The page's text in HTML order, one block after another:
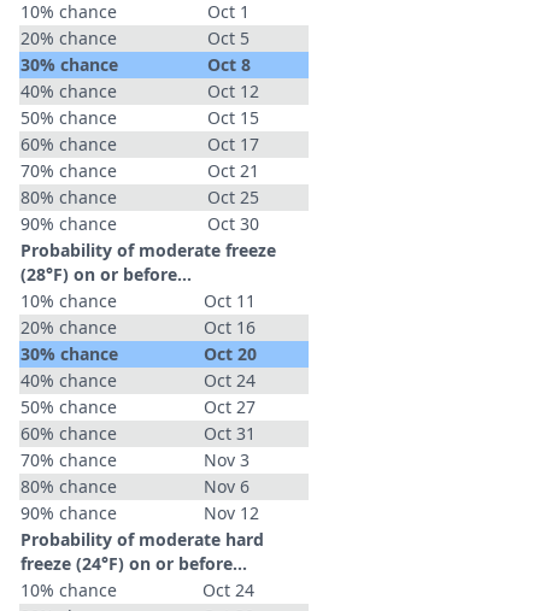
10% chance
Oct 1
20% chance
Oct 5
30% chance
Oct 8
40% chance
Oct 12
50% chance
Oct 15
60% chance
Oct 17
70% chance
Oct 21
80% chance
Oct 25
90% chance
Oct 30
Probability of moderate freeze
(28°F) on or before...
10% chance
Oct 11
20% chance
Oct 16
30% chance
Oct 20
40% chance
Oct 24
50% chance
Oct 27
60% chance
Oct 31
70% chance
Nov 3
80% chance
Nov 6
90% chance
Nov 12
Probability of moderate hard
freeze (24°F) on or before...
10% chance
Oct 24